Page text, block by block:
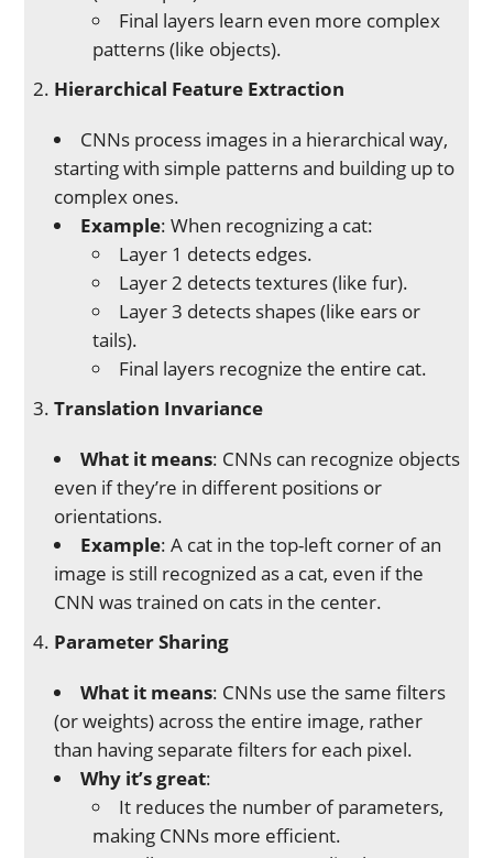
Final layers learn even more complex
patterns (like objects).
Hierarchical Feature Extraction
CNNs process images in a hierarchical way,
starting with simple patterns and building up to
complex ones.
Example: When recognizing a cat:
Layer 1 detects edges.
Layer 2 detects textures (like fur).
Layer 3 detects shapes (like ears or
tails).
Final layers recognize the entire cat.
Translation Invariance
What it means: CNNs can recognize objects
even if they’re in different positions or
orientations.
Example: A cat in the top-left corner of an
image is still recognized as a cat, even if the
CNN was trained on cats in the center.
Parameter Sharing
What it means: CNNs use the same filters
(or weights) across the entire image, rather
than having separate filters for each pixel.
Why it’s great:
It reduces the number of parameters,
making CNNs more efficient.